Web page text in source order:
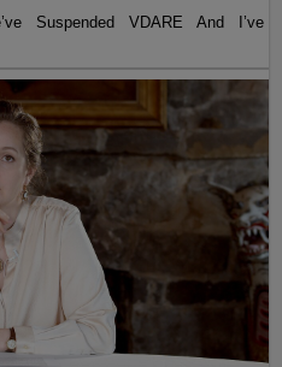
Suspended VDARE And I’ve